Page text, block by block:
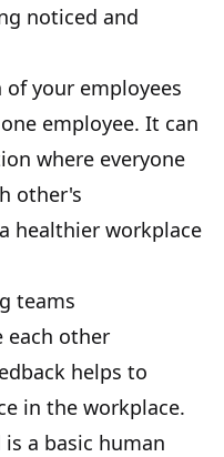
noticed and
your employees
employee. It can
where everyone
other's
healthier workplace
teams
each other
helps to
in the workplace.
a basic human